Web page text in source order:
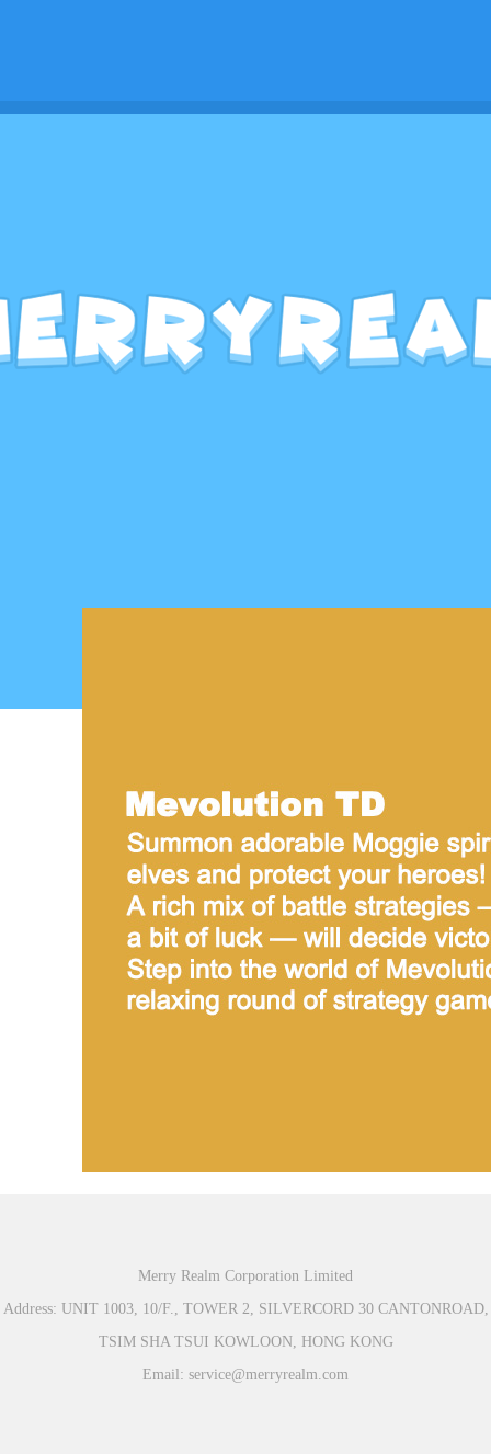
Merry Realm Corporation Limited
Address: UNIT 1003, 10/F., TOWER 2, SILVERCORD 30 CANTONROAD,
TSIM SHA TSUI KOWLOON, HONG KONG
Email: service@merryrealm.com